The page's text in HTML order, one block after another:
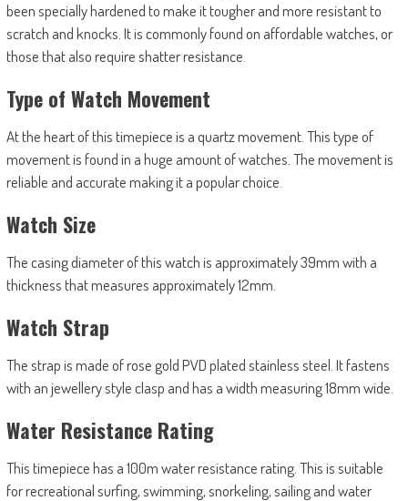
been specially hardened to make it tougher and more resistant to
scratch and knocks. It is commonly found on affordable watches, or
those that also require shatter resistance.
Type of Watch Movement
At the heart of this timepiece is a quartz movement. This type of
movement is found in a huge amount of watches. The movement is
reliable and accurate making it a popular choice.
Watch Size
The casing diameter of this watch is approximately 39mm with a
thickness that measures approximately 12mm.
Watch Strap
The strap is made of rose gold PVD plated stainless steel. It fastens
with an jewellery style clasp and has a width measuring 18mm wide.
Water Resistance Rating
This timepiece has a 100m water resistance rating. This is suitable
for recreational surfing, swimming, snorkeling, sailing and water